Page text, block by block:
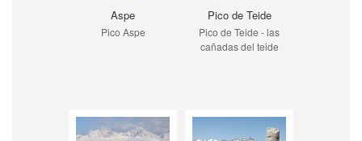
Aspe
Pico Aspe
Pico de Teide
Pico de Teide - las
cañadas del teide